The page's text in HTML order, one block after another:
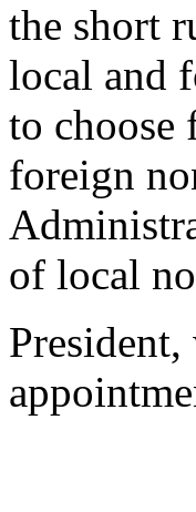
the short
local and
to choose
foreign
of local